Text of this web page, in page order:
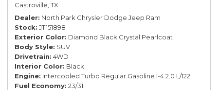
Castroville, TX
Dealer North Park Chrysler Dodge Jeep Ram
Stock JT151898
Exterior Color Diamond Black Crystal Pearlcoat
Body Style SUV
Drivetrain 4WD
Interior Color Black
Engine Intercooled Turbo Regular Gasoline I-4 2.0 L/122
Fuel Economy 23/31